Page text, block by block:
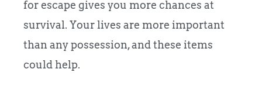
for escape gives you more chances at
survival. Your lives are more important
than any possession, and these items
could help.